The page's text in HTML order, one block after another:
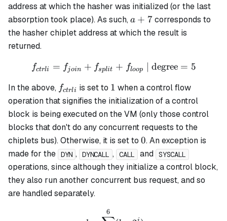
address at which the hasher was initialized (or the last
absorption took place). As such,a
+
a + 7corresponds to
the hasher chiplet address at which the result is
returned.
f_{ctrli} = f_{join} +
fctrli = fjoin + fsplit + floop | degree = 5
In the above, f_{ctrli}
fctrli is set to 1
1 when a control flow
operation that signifies the initialization of a control
block is being executed on the VM (only those control
blocks that don't do any concurrent requests to the
chiplets bus). Otherwise, it is set to 0
0. An exception is
made for the DYN , DYNCALL , CALL and SYSCALL
operations, since although they initialize a control block,
they also run another concurrent bus request, and so
are handled separately.
6